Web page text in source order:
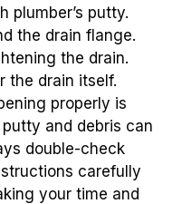
plumber’s putty.
the drain flange.
the drain.
the drain itself.
properly is
and debris can
double-check
carefully
your time and